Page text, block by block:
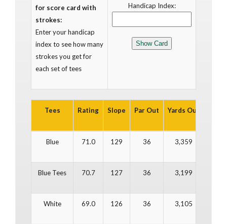
for score card with
strokes:
Enter your handicap
index to see how many
strokes you get for
each set of tees
Handicap Index:
Tees Rating Slope Par Out Yards Out
Blue 71.0 129 36 3,359
Blue Tees 70.7 127 36 3,199
White 69.0 126 36 3,105